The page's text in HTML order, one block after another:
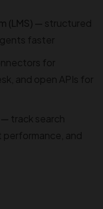
(LMS) — structured
faster
for
and open APIs for
— track search
and